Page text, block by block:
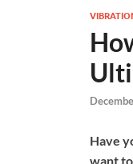
Have
want